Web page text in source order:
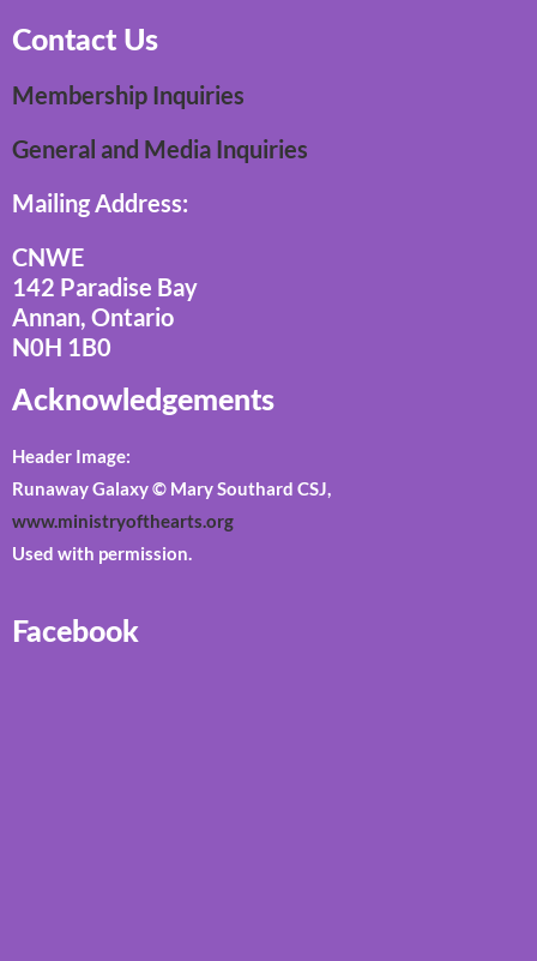
Contact Us
Membership Inquiries
General and Media Inquiries
Mailing Address:
CNWE
142 Paradise Bay
Annan, Ontario
N0H 1B0
Acknowledgements
Header Image:
Runaway Galaxy © Mary Southard CSJ,
www.ministryofthearts.org
Used with permission.
Facebook